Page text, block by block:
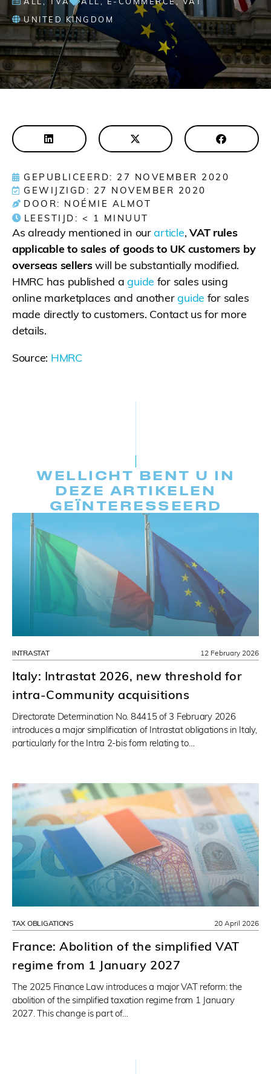
UNITED KINGDOM
GEPUBLICEERD: 27 NOVEMBER 2020
GEWIJZIGD: 27 NOVEMBER 2020
DOOR: NOÉMIE ALMOT
LEESTIJD: < 1 MINUUT
As already mentioned in ourarticle,VAT rules
applicable to sales of goods to UK customers by
overseas sellerswill be substantially modified.
HMRC has published aguide for sales using
online marketplaces and anotherguide for sales
made directly to customers. Contact us for more
details.
Source: HMRC
WELLICHT BENT U IN
DEZE ARTIKELEN
GEÏNTERESSEERD
INTRASTAT
Italy: Intrastat 2026, new threshold for
intra-Community acquisitions
Directorate Determination No. 84415 of 3 February 2026
introduces a major simplification of Intrastat obligations in Italy,
particularly for the Intra 2-bis form relating to…
12 February 2026
TAX OBLIGATIONS
France: Abolition of the simplified VAT
regime from 1 January 2027
The 2025 Finance Law introduces a major VAT reform: the
abolition of the simplified taxation regime from 1 January
2027. This change is part of…
20 April 2026